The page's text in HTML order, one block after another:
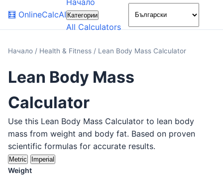
🧮 OnlineCalcAI
Начало
Категории
All Calculators
🌙
Начало / Health & Fitness / Lean Body Mass Calculator
Lean Body Mass
Calculator
Use this Lean Body Mass Calculator to lean body
mass from weight and body fat. Based on proven
scientific formulas for accurate results.
Metric Imperial
Weight